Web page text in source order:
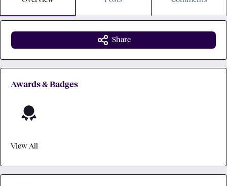
Share
Awards & Badges
View All